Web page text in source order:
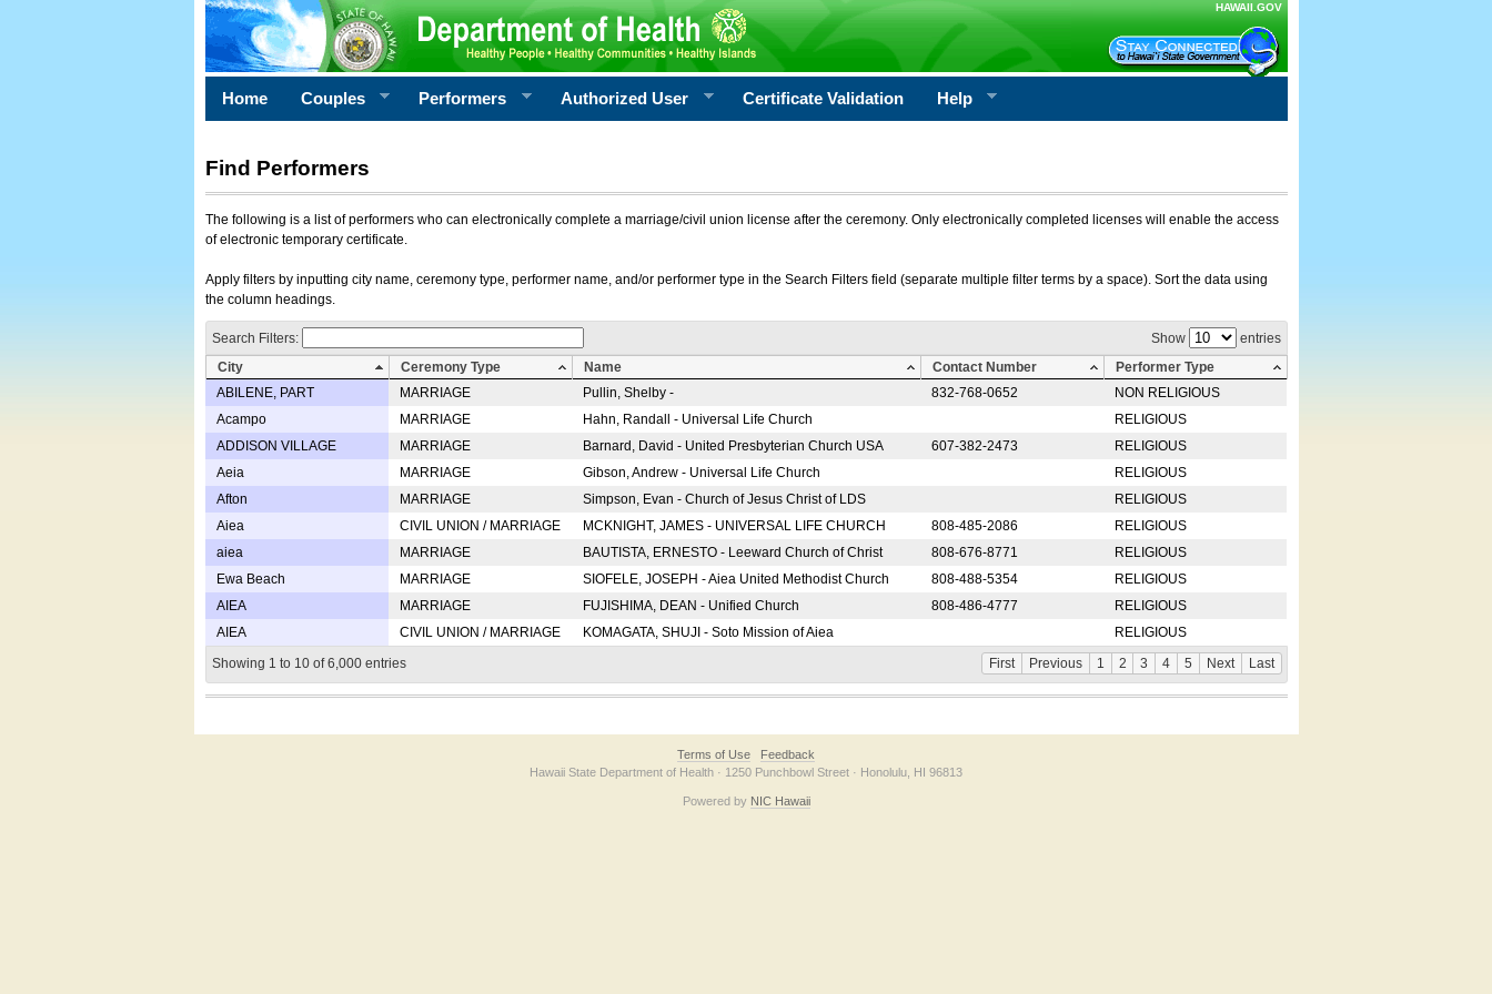
HAWAII.GOV
Home Couples Performers Authorized User Certificate Validation Help
Find Performers
The following is a list of performers who can electronically complete a marriage/civil union license after the ceremony. Only electronically completed licenses will enable the access
of electronic temporary certificate.
Apply filters by inputting city name, ceremony type, performer name, and/or performer type in the Search Filters field (separate multiple filter terms by a space). Sort the data using
the column headings.
Show entries
Search Filters:
City
Ceremony Type Name Contact Number
Performer Type
ABILENE, PART
MARRIAGE Pullin, Shelby - 832-768-0652
NON RELIGIOUS
Acampo
MARRIAGE Hahn, Randall - Universal Life Church
RELIGIOUS
ADDISON VILLAGE
MARRIAGE Barnard, David - United Presbyterian Church USA 607-382-2473
RELIGIOUS
Aeia
MARRIAGE Gibson, Andrew - Universal Life Church
RELIGIOUS
Afton
MARRIAGE Simpson, Evan - Church of Jesus Christ of LDS
RELIGIOUS
Aiea
CIVIL UNION / MARRIAGE MCKNIGHT, JAMES - UNIVERSAL LIFE CHURCH 808-485-2086
RELIGIOUS
aiea
MARRIAGE BAUTISTA, ERNESTO - Leeward Church of Christ 808-676-8771
RELIGIOUS
Ewa Beach
MARRIAGE SIOFELE, JOSEPH - Aiea United Methodist Church 808-488-5354
RELIGIOUS
AIEA
MARRIAGE FUJISHIMA, DEAN - Unified Church 808-486-4777
RELIGIOUS
AIEA
CIVIL UNION / MARRIAGE KOMAGATA, SHUJI - Soto Mission of Aiea
RELIGIOUS
Showing 1 to 10 of 6,000 entries
First Previous 1 2 3 4 5 Next Last
Terms of Use
Feedback
Hawaii State Department of Health · 1250 Punchbowl Street · Honolulu, HI 96813
Powered by NIC Hawaii